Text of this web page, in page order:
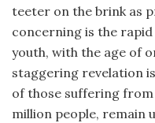
teeter on the brink as
concerning is the
youth, with the age of
staggering revelation
of those suffering from
million people, remain